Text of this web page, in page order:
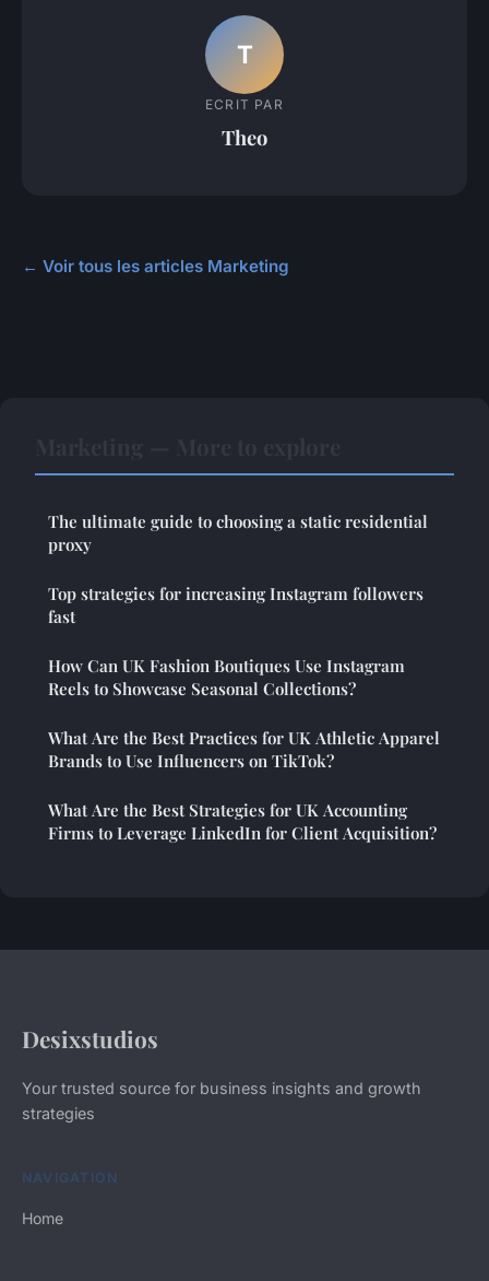
T
ECRIT PAR
Theo
← Voir tous les articles Marketing
The ultimate guide to choosing a static residential
proxy
Top strategies for increasing Instagram followers
fast
How Can UK Fashion Boutiques Use Instagram
Reels to Showcase Seasonal Collections?
What Are the Best Practices for UK Athletic Apparel
Brands to Use Influencers on TikTok?
What Are the Best Strategies for UK Accounting
Firms to Leverage LinkedIn for Client Acquisition?
Desixstudios
Your trusted source for business insights and growth
strategies
NAVIGATION
Home